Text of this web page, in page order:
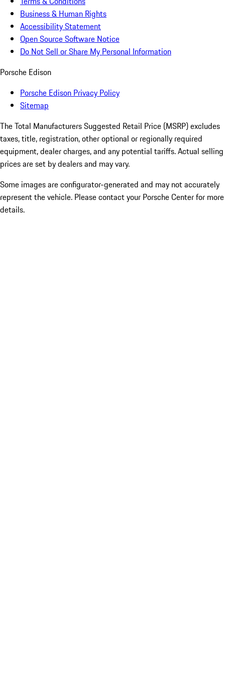
Business & Human Rights
Accessibility Statement
Open Source Software Notice
Do Not Sell or Share My Personal Information
Porsche Edison
Porsche Edison Privacy Policy
Sitemap
The Total Manufacturers Suggested Retail Price (MSRP) excludes
taxes, title, registration, other optional or regionally required
equipment, dealer charges, and any potential tariffs. Actual selling
prices are set by dealers and may vary.
Some images are configurator-generated and may not accurately
represent the vehicle. Please contact your Porsche Center for more
details.